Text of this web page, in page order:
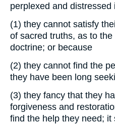
perplexed and distressed
(1) they cannot satisfy
of sacred truths, as to
doctrine; or because
(2) they cannot find the
they have been long
(3) they fancy that they
forgiveness and
find the help they need;